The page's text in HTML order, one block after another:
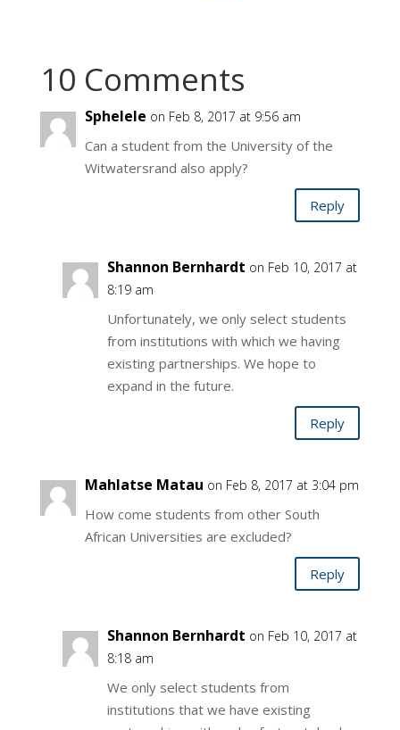
10 Comments
Sphelele on Feb 8, 2017 at 9:56 am
Can a student from the University of the
Witwatersrand also apply?
Reply
Shannon Bernhardt on Feb 10, 2017 at
8:19 am
Unfortunately, we only select students
from institutions with which we having
existing partnerships. We hope to
expand in the future.
Reply
Mahlatse Matau on Feb 8, 2017 at 3:04 pm
How come students from other South
African Universities are excluded?
Reply
Shannon Bernhardt on Feb 10, 2017 at
8:18 am
We only select students from
institutions that we have existing